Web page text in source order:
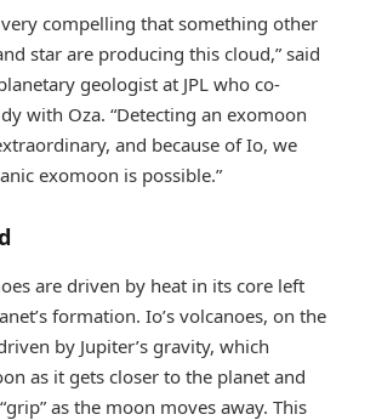
very compelling that something other
star are producing this cloud,” said
geologist at JPL who co-
with Oza. “Detecting an exomoon
and because of Io, we
exomoon is possible.”
are driven by heat in its core left
formation. Io’s volcanoes, on the
by Jupiter’s gravity, which
as it gets closer to the planet and
as the moon moves away. This